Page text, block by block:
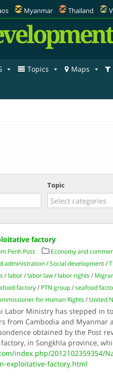
Myanmar Thailand
Topics Maps
Topic
factory
Penh Post Economy and
administration/Social development/
/ labor/ labor law/ labor rights/
factory/ PTN group/seafood
for Human Rights/ United
Labor Ministry has stepped in
from Cambodia and Myanmar
obtained by the Post
in Songkhla province,
index.php/2012102359354/
exploitative-factory.html